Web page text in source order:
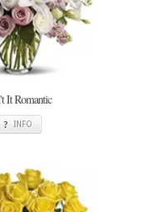
It Romantic
INFO